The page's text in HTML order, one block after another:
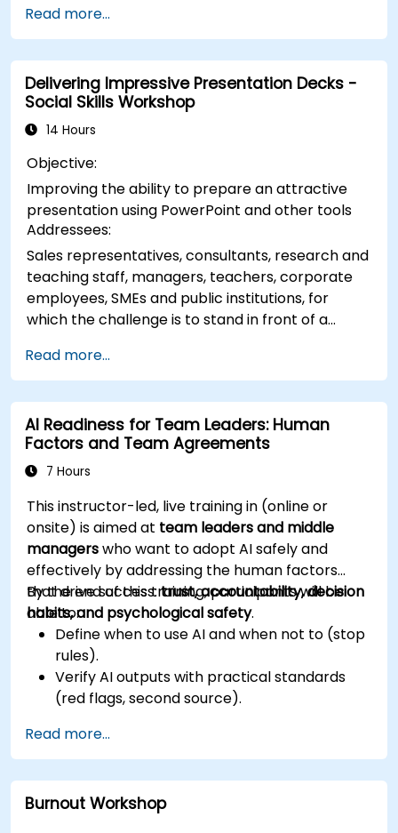
infographic creation, and image editing, while
building practical skills in visually distributing
elements, emphasizing key information, and
personalizing the working environment.
Professionals walk away with actionable
strategies for crafting clean, compelling slides
structured public speaking techniques.
Read more...
Delivering Impressive Presentation Decks -
Social Skills Workshop
14 Hours
Objective:
Improving the ability to prepare an attractive
presentation using PowerPoint and other tools
Addressees:
Sales representatives, consultants, research and
teaching staff, managers, teachers, corporate
employees, SMEs and public institutions, for
which the challenge is to stand in front of a
Read more...
AI Readiness for Team Leaders: Human
Factors and Team Agreements
7 Hours
This instructor-led, live training in (online or
onsite) is aimed at team leaders and middle
managerswho want to adopt AI safely and
effectively by addressing the human factors
that drive success:trust, accountability, decision
habits, and psychological safety.
By the end of this training, participants will be
able to:
Define when to use AI and when not to (stop
rules).
Verify AI outputs with practical standards
(red flags, second source).
Build team agreements and a 30-day
adoption plan.
Read more...
Burnout Workshop